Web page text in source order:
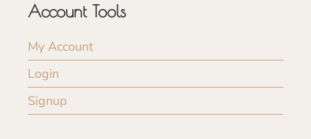
Account Tools
My Account
Login
Signup